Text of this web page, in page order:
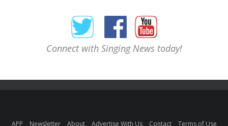
Connect with Singing News today!
APP Newsletter About Advertise With Us Contact Terms of Use